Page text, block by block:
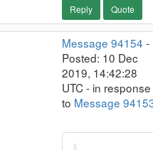
Reply Quote
Message 94154 -
Posted: 10 Dec
2019, 14:42:28
UTC - in response
to Message